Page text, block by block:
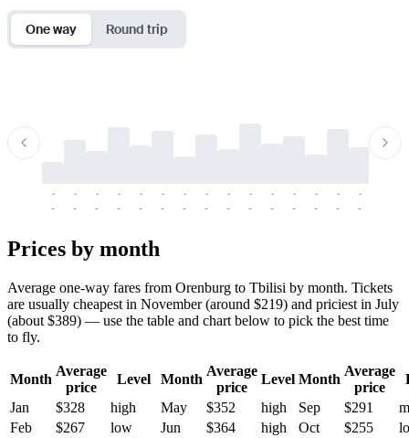
One way Round trip
-
-
-
-
-
-
-
-
-
-
-
-
-
-
-
-
-
-
-
-
-
-
-
-
-
-
-
-
-
-
Prices by month
Average one-way fares from Orenburg to Tbilisi by month. Tickets
are usually cheapest in November (around $219) and priciest in July
(about $389) — use the table and chart below to pick the best time
to fly.
Month
Average
price
Level Month
Average
price
Level Month
Average
price
Jan
$328 high May $352 high Sep $291
Feb
$267 low Jun $364 high Oct $255